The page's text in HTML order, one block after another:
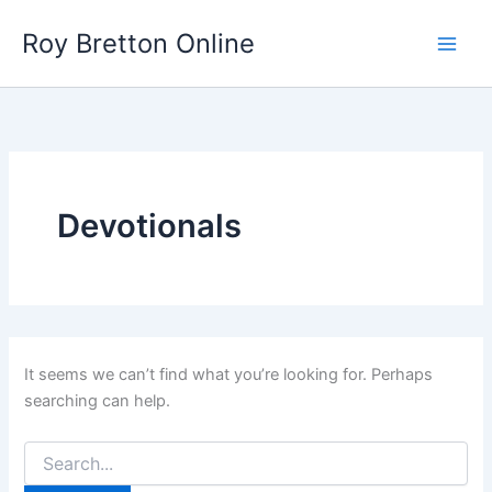
content
Roy Bretton Online
Devotionals
It seems we can’t find what you’re looking for. Perhaps
searching can help.
for: